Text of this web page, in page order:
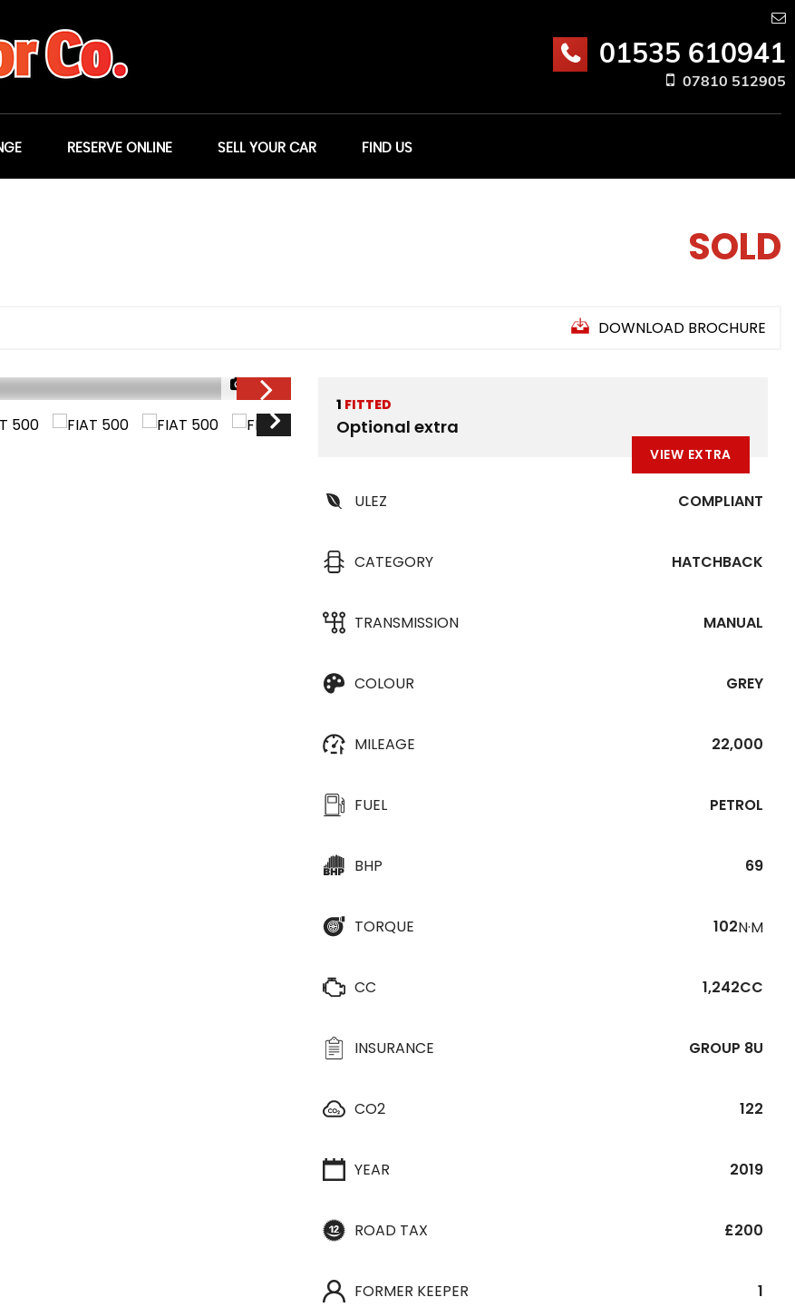
01535 610941
07810 512905
RESERVE ONLINE SELL YOUR CAR FIND US
SOLD
DOWNLOAD BROCHURE
1/23
1 FITTED
Optional extra
VIEW EXTRA
ULEZ COMPLIANT
CATEGORY HATCHBACK
TRANSMISSION MANUAL
COLOUR GREY
MILEAGE 22,000
FUEL PETROL
BHP 69
TORQUE 102N·M
CC 1,242CC
INSURANCE GROUP 8U
CO2 122
YEAR 2019
ROAD TAX £200
FORMER KEEPER 1